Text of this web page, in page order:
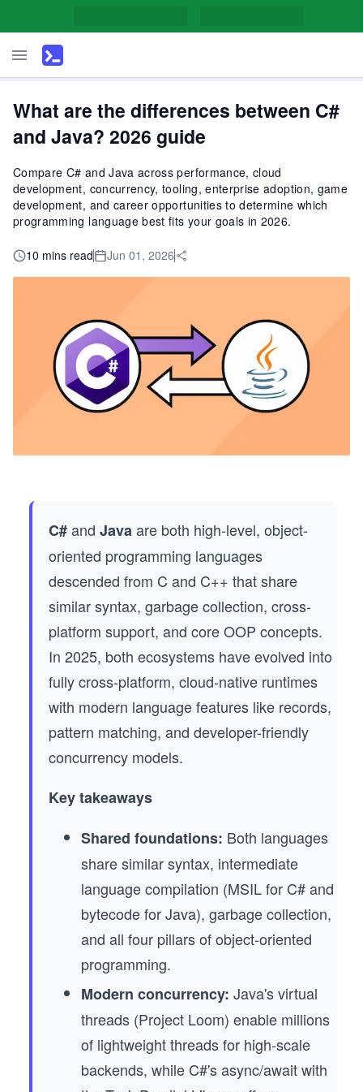
What are the differences between C#
and Java? 2026 guide
Compare C# and Java across performance, cloud
development, concurrency, tooling, enterprise adoption, game
development, and career opportunities to determine which
programming language best fits your goals in 2026.
10 mins read Jun 01, 2026
C#and Javaare both high-level, object-
oriented programming languages
descended from C and C++ that share
similar syntax, garbage collection, cross-
platform support, and core OOP concepts.
In 2025, both ecosystems have evolved into
fully cross-platform, cloud-native runtimes
with modern language features like records,
pattern matching, and developer-friendly
concurrency models.
Key takeaways
Shared foundations: Both languages
share similar syntax, intermediate
language compilation (MSIL for C# and
bytecode for Java), garbage collection,
and all four pillars of object-oriented
programming.
Modern concurrency: Java's virtual
threads (Project Loom) enable millions
of lightweight threads for high-scale
backends, while C#'s async/await with